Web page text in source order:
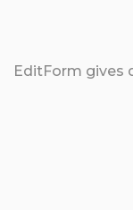
EditForm gives